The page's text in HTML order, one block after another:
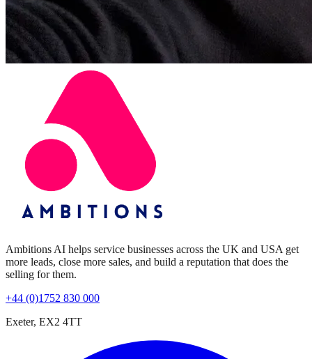
Ambitions AI helps service businesses across the UK and USA get
more leads, close more sales, and build a reputation that does the
selling for them.
+44 (0)1752 830 000
Exeter, EX2 4TT